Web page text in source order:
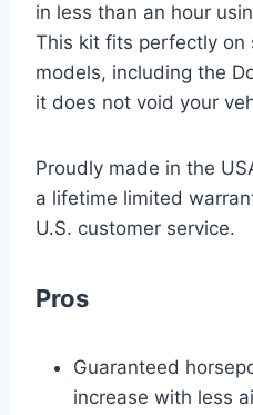
in less than an hour
This kit fits perfectly on
models, including the
it does not void your
Proudly made in the
a lifetime limited
U.S. customer service.
Pros
Guaranteed
increase with less